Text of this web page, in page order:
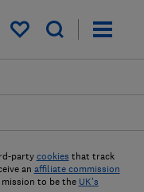
My saved items
party cookies that track
an affiliate commission
to be the UK's